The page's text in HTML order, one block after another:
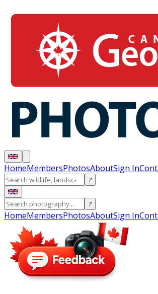
HomeMembersPhotosAboutSign In
?
?
HomeMembersPhotosAboutSign In